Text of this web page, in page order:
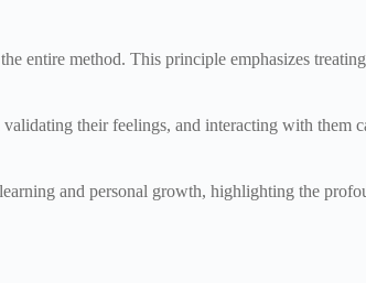
entire method. This principle emphasizes
their feelings, and interacting with
and personal growth, highlighting the